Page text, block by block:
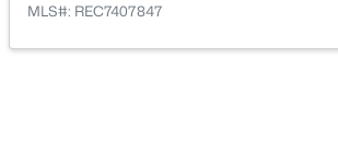
331 Rhyolite Ln, Florissant, CO 80816
MLS#: REC5358533
MLS#: REC7407847